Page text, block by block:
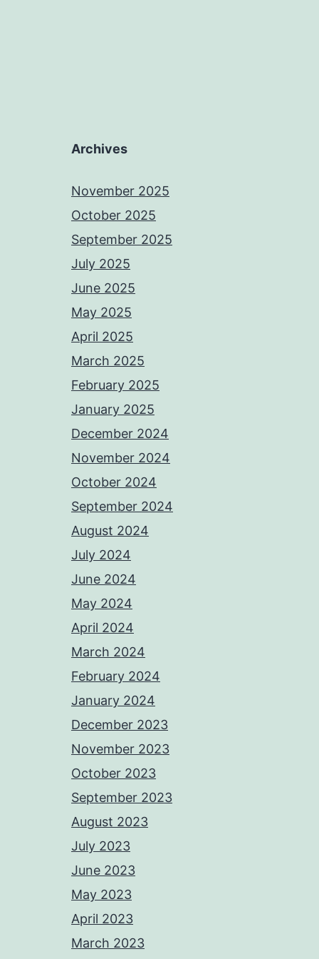
Archives
November 2025
October 2025
September 2025
July 2025
June 2025
May 2025
April 2025
March 2025
February 2025
January 2025
December 2024
November 2024
October 2024
September 2024
August 2024
July 2024
June 2024
May 2024
April 2024
March 2024
February 2024
January 2024
December 2023
November 2023
October 2023
September 2023
August 2023
July 2023
June 2023
May 2023
April 2023
March 2023